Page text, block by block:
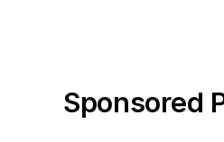
Sponsored